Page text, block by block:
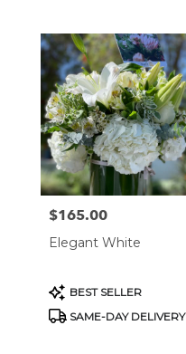
Price:
$165.00
Elegant White
Product
Tags:
BEST SELLER
SAME-DAY DELIVERY